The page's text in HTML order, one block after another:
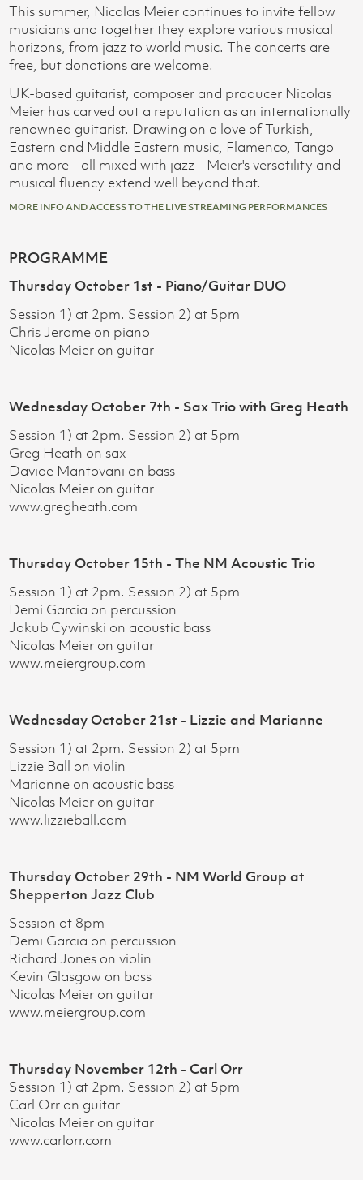
This summer, Nicolas Meier continues to invite fellow
musicians and together they explore various musical
horizons, from jazz to world music. The concerts are
free, but donations are welcome.
UK-based guitarist, composer and producer Nicolas
Meier has carved out a reputation as an internationally
renowned guitarist. Drawing on a love of Turkish,
Eastern and Middle Eastern music, Flamenco, Tango
and more - all mixed with jazz - Meier's versatility and
musical fluency extend well beyond that.
MORE INFO AND ACCESS TO THE LIVE STREAMING PERFORMANCES
PROGRAMME
Thursday October 1st - Piano/Guitar DUO
Session 1) at 2pm. Session 2) at 5pm
Chris Jerome on piano
Nicolas Meier on guitar
Wednesday October 7th - Sax Trio with Greg Heath
Session 1) at 2pm. Session 2) at 5pm
Greg Heath on sax
Davide Mantovani on bass
Nicolas Meier on guitar
www.gregheath.com
Thursday October 15th - The NM Acoustic Trio
Session 1) at 2pm. Session 2) at 5pm
Demi Garcia on percussion
Jakub Cywinski on acoustic bass
Nicolas Meier on guitar
www.meiergroup.com
Wednesday October 21st - Lizzie and Marianne
Session 1) at 2pm. Session 2) at 5pm
Lizzie Ball on violin
Marianne on acoustic bass
Nicolas Meier on guitar
www.lizzieball.com
Thursday October 29th - NM World Group at
Shepperton Jazz Club
Session at 8pm
Demi Garcia on percussion
Richard Jones on violin
Kevin Glasgow on bass
Nicolas Meier on guitar
www.meiergroup.com
Thursday November 12th - Carl Orr
Session 1) at 2pm. Session 2) at 5pm
Carl Orr on guitar
Nicolas Meier on guitar
www.carlorr.com